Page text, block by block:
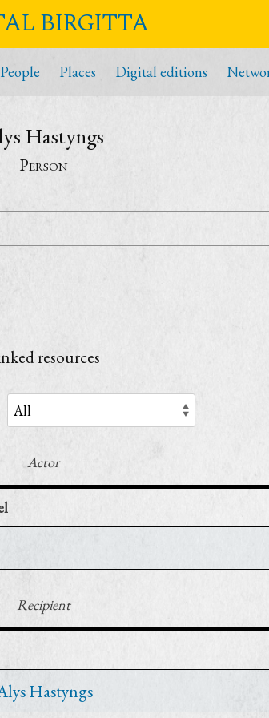
BIRGITTA
People Places Digital editions
Hastyngs
Person
resources
Actor
Recipient
Hastyngs